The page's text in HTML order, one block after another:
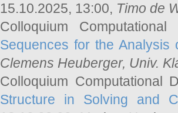
15.10.2025, 13:00, Timo de
Colloquium
Sequences for the Analysis
Clemens Heuberger, Univ.
Colloquium Computational
Structure in Solving and